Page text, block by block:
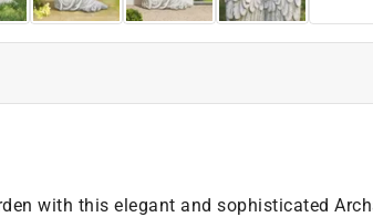
with this elegant and sophisticated